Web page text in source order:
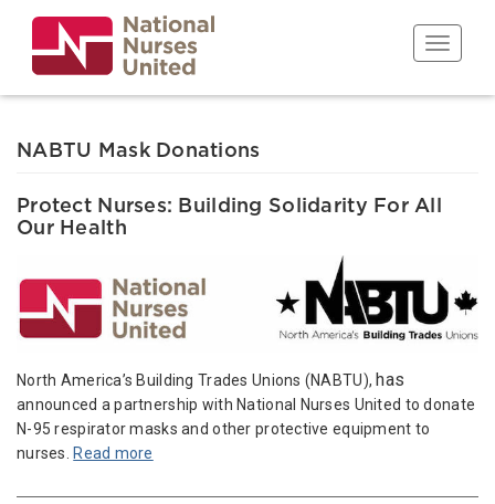
main
content
Toggle
NABTU Mask Donations
Protect Nurses: Building Solidarity For All
Our Health
North America’s Building Trades Unions (NABTU), has
announced a partnership with National Nurses United to donate
N-95 respirator masks and other protective equipment to
nurses. Read more